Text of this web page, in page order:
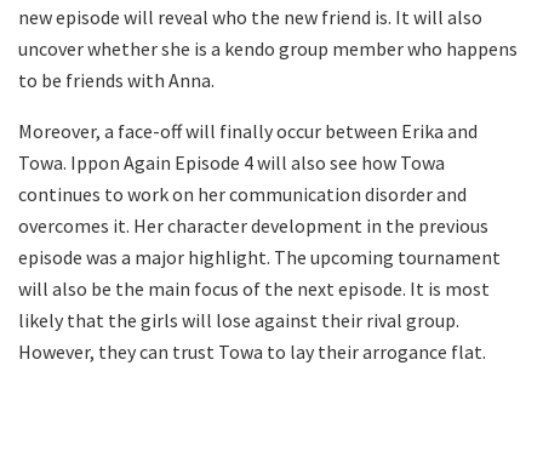
new episode will reveal who the new friend is. It will also
uncover whether she is a kendo group member who happens
to be friends with Anna.
Moreover, a face-off will finally occur between Erika and
Towa. Ippon Again Episode 4 will also see how Towa
continues to work on her communication disorder and
overcomes it. Her character development in the previous
episode was a major highlight. The upcoming tournament
will also be the main focus of the next episode. It is most
likely that the girls will lose against their rival group.
However, they can trust Towa to lay their arrogance flat.